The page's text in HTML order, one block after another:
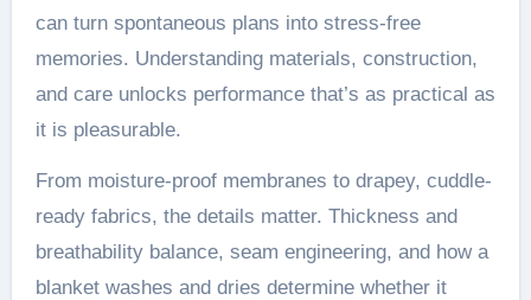
can turn spontaneous plans into stress-free
memories. Understanding materials, construction,
and care unlocks performance that’s as practical as
it is pleasurable.
From moisture-proof membranes to drapey, cuddle-
ready fabrics, the details matter. Thickness and
breathability balance, seam engineering, and how a
blanket washes and dries determine whether it